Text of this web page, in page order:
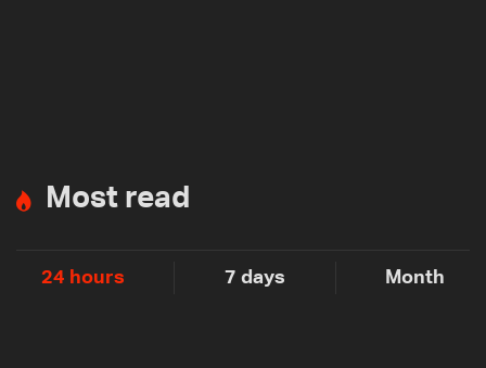
Most read
24 hours 7 days Month